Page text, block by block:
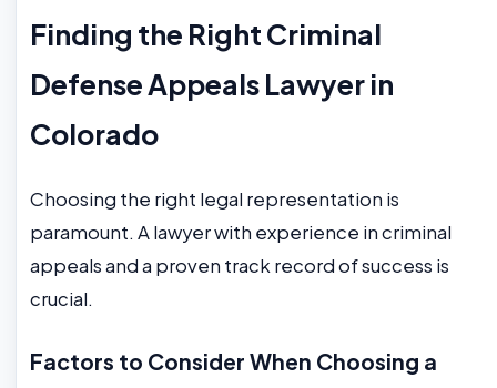
Finding the Right Criminal
Defense Appeals Lawyer in
Colorado
Choosing the right legal representation is
paramount. A lawyer with experience in criminal
appeals and a proven track record of success is
crucial.
Factors to Consider When Choosing a